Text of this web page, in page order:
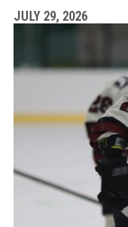
JULY 29, 2026